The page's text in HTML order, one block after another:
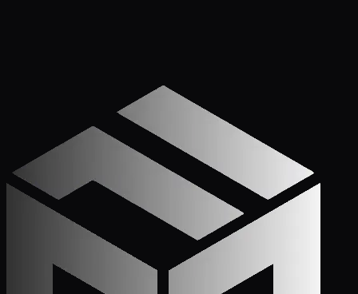
Call (772) 222-6679